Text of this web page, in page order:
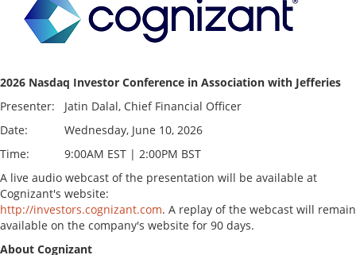
2026 Nasdaq Investor Conference in Association with Jefferies
Presenter:
Jatin Dalal, Chief Financial Officer
Date:
Wednesday, June 10, 2026
Time: 9:00AM EST | 2:00PM BST
A live audio webcast of the presentation will be available at
Cognizant's website:
http://investors.cognizant.com. A replay of the webcast will remain
available on the company's website for 90 days.
About Cognizant